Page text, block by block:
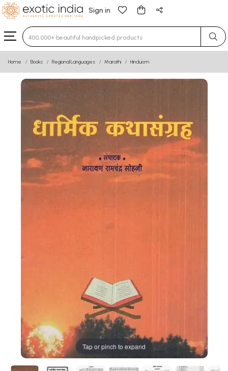
Sign in
Type 3 or more characters for results.
Home Books Regional Languages Marathi Hinduism
Tap or pinch to expand